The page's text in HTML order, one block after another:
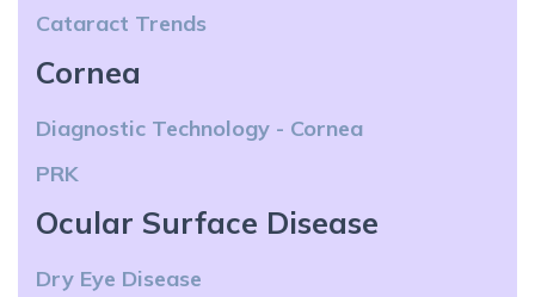
Cataract Trends
Cornea
Diagnostic Technology - Cornea
PRK
Ocular Surface Disease
Dry Eye Disease